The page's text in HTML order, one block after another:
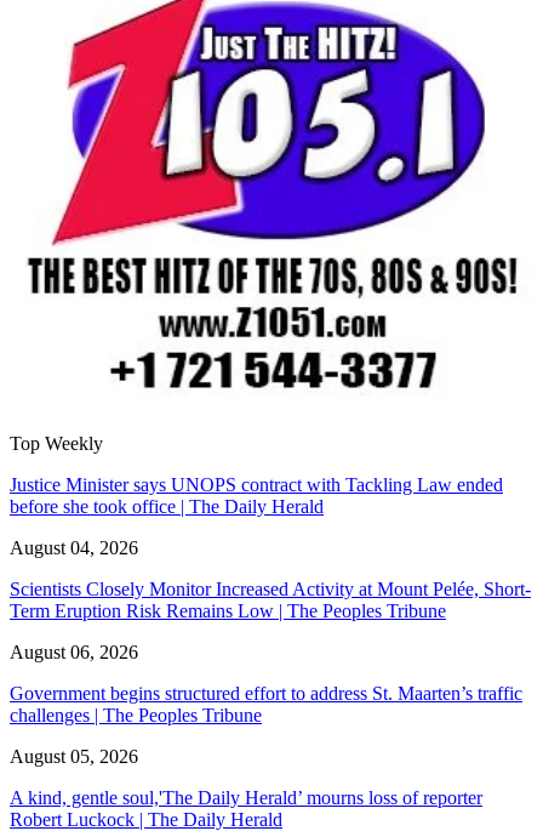
Top Weekly
Justice Minister says UNOPS contract with Tackling Law ended
before she took office | The Daily Herald
August 04, 2026
Scientists Closely Monitor Increased Activity at Mount Pelée, Short-
Term Eruption Risk Remains Low | The Peoples Tribune
August 06, 2026
Government begins structured effort to address St. Maarten’s traffic
challenges | The Peoples Tribune
August 05, 2026
A kind, gentle soul,'The Daily Herald’ mourns loss of reporter
Robert Luckock | The Daily Herald